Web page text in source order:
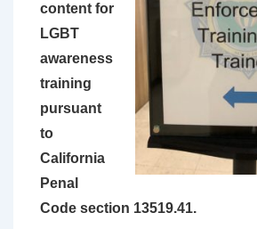
content for
LGBT
awareness
training
pursuant
to
California
Penal
Code section 13519.41.